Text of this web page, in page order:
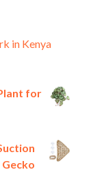
in Kenya
for